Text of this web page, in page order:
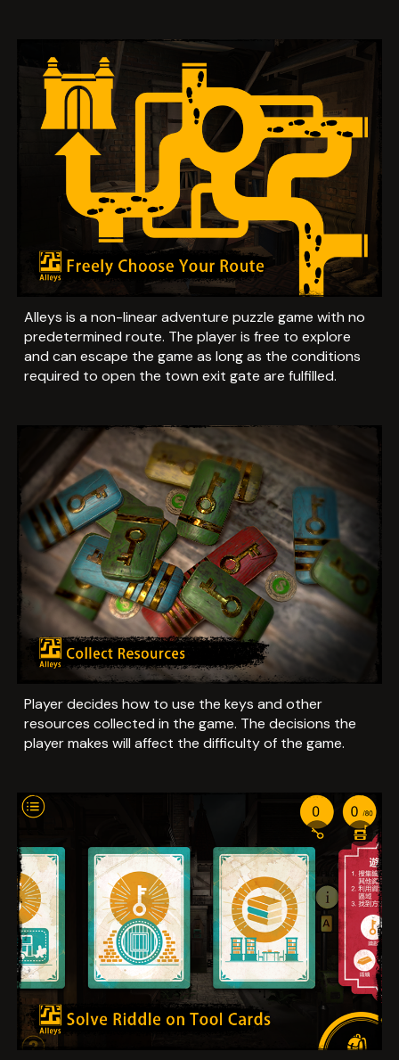
Alleys is a non-linear adventure puzzle game with no
predetermined route. The player is free to explore
and can escape the game as long as the conditions
required to open the town exit gate are fulfilled.
Player decides how to use the keys and other
resources collected in the game. The decisions the
player makes will affect the difficulty of the game.